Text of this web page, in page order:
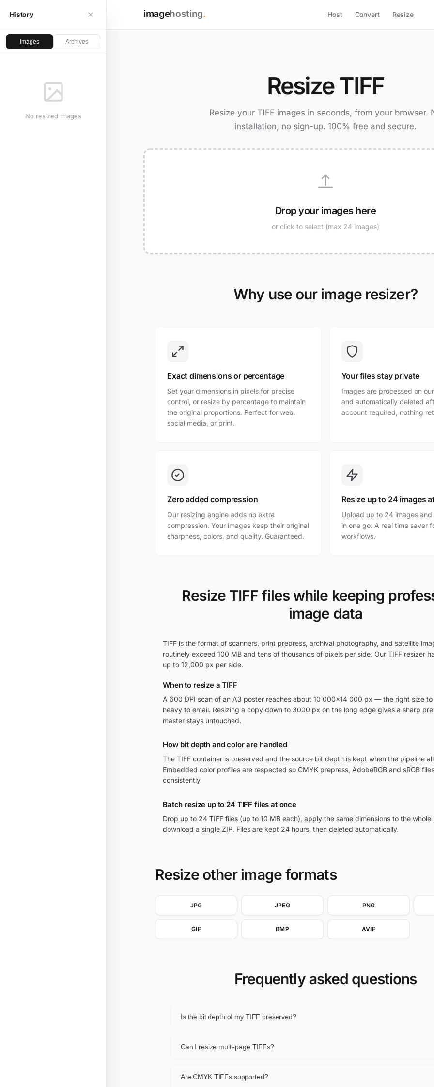
imagehosting. Host Convert Resize
History
Images Archives
No resized images
Resize TIFF
Resize your TIFF images in seconds, from your browser.
installation, no sign-up. 100% free and secure.
Drop your images here
or click to select (max 24 images)
Why use our image resizer?
Exact dimensions or percentage
Set your dimensions in pixels for precise
control, or resize by percentage to maintain
the original proportions. Perfect for web,
social media, or print.
Your files stay private
Images are processed on
and automatically deleted
account required, nothing
Zero added compression
Our resizing engine adds no extra
compression. Your images keep their original
sharpness, colors, and quality. Guaranteed.
Resize up to 24 images
Upload up to 24 images and
in one go. A real time saver
workflows.
Resize TIFF files while keeping
image data
TIFF is the format of scanners, print prepress, archival photography, and satellite
routinely exceed 100 MB and tens of thousands of pixels per side. Our TIFF resizer
up to 12,000 px per side.
When to resize a TIFF
A 600 DPI scan of an A3 poster reaches about 10 000×14 000 px — the right size
heavy to email. Resizing a copy down to 3000 px on the long edge gives a sharp
master stays untouched.
How bit depth and color are handled
The TIFF container is preserved and the source bit depth is kept when the pipeline
Embedded color profiles are respected so CMYK prepress, AdobeRGB and sRGB
consistently.
Batch resize up to 24 TIFF files at once
Drop up to 24 TIFF files (up to 10 MB each), apply the same dimensions to the whole
download a single ZIP. Files are kept 24 hours, then deleted automatically.
Resize other image formats
JPG JPEG PNG
GIF BMP AVIF
Frequently asked questions
Is the bit depth of my TIFF preserved?
common case.
Can I resize multi-page TIFFs?
Are CMYK TIFFs supported?